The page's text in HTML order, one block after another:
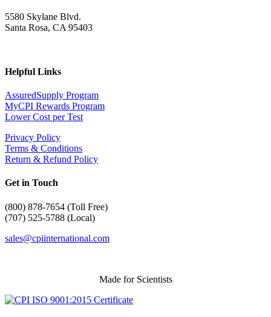
5580 Skylane Blvd.
Santa Rosa, CA 95403
Helpful Links
AssuredSupply Program
MyCPI Rewards Program
Lower Cost per Test
Privacy Policy
Terms & Conditions
Return & Refund Policy
Get in Touch
(800) 878-7654 (Toll Free)
(707) 525-5788 (Local)
sales@cpiinternational.com
Made for Scientists